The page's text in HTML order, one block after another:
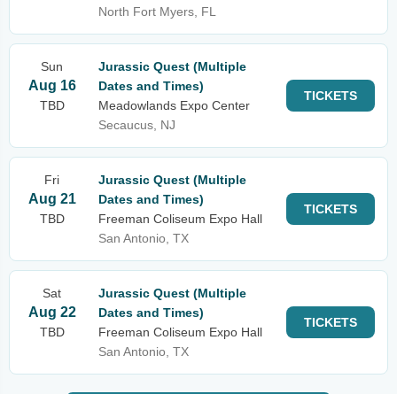
North Fort Myers, FL
Sun
Aug 16
TBD
Jurassic Quest (Multiple
Dates and Times)
Meadowlands Expo Center
Secaucus, NJ
TICKETS
Fri
Aug 21
TBD
Jurassic Quest (Multiple
Dates and Times)
Freeman Coliseum Expo Hall
San Antonio, TX
TICKETS
Sat
Aug 22
TBD
Jurassic Quest (Multiple
Dates and Times)
Freeman Coliseum Expo Hall
San Antonio, TX
TICKETS